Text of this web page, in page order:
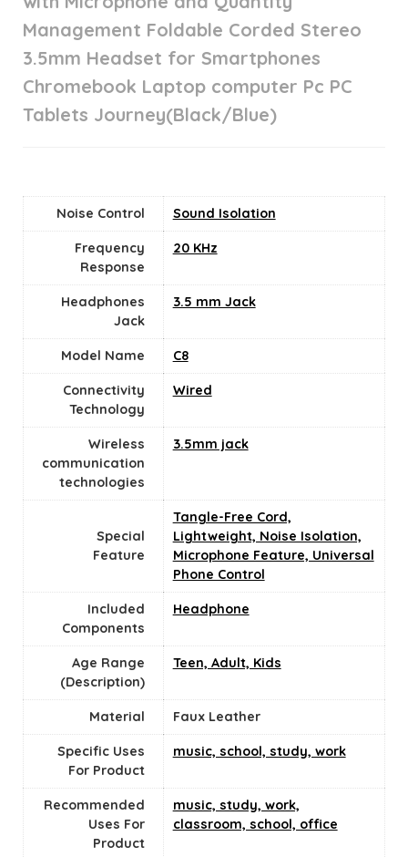
Management Foldable Corded Stereo
3.5mm Headset for Smartphones
Chromebook Laptop computer Pc PC
Tablets Journey(Black/Blue)
Noise Control Sound Isolation
Frequency
Response
20 KHz
Headphones
Jack
3.5 mm Jack
Model Name C8
Connectivity
Technology
Wired
Wireless
communication
technologies
3.5mm jack
Special
Feature
Tangle-Free Cord,
Lightweight, Noise Isolation,
Microphone Feature, Universal
Phone Control
Included
Components
Headphone
Age Range
(Description)
Teen, Adult, Kids
Material ‎Faux Leather
Specific Uses
For Product
music, school, study, work
Recommended
Uses For
Product
music, study, work,
classroom, school, office